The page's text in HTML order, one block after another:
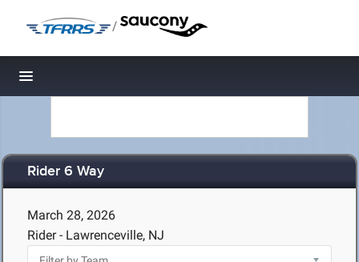
/
Toggle navigation
Rider 6 Way
March 28, 2026
Rider - Lawrenceville, NJ